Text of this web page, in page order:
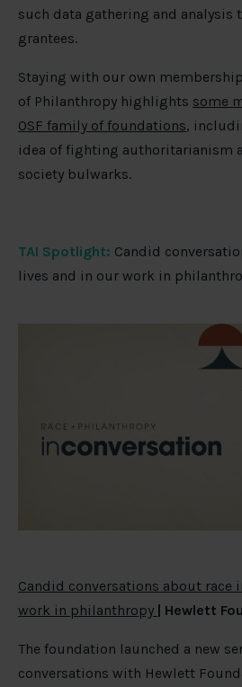
such data gathering and analysis
grantees.
Staying with our own
of Philanthropy highlights some
OSF family of foundations,
idea of fighting authoritarianism
society bulwarks.
TAI Spotlight: Candid
lives and in our work in
Candid conversations about race
work in philanthropy | Hewlett
The foundation launched a new
conversations with Hewlett